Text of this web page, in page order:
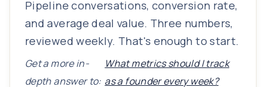
Pipeline conversations, conversion rate,
and average deal value. Three numbers,
reviewed weekly. That's enough to start.
Get a more in-
depth answer to:
What metrics should I track
as a founder every week?